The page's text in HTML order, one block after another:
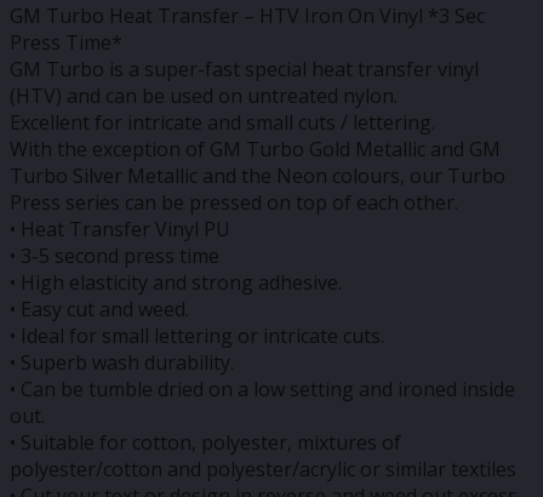
GM Turbo Heat Transfer – HTV Iron On Vinyl *3 Sec
Press Time*
GM Turbo is a super-fast special heat transfer vinyl
(HTV) and can be used on untreated nylon.
Excellent for intricate and small cuts / lettering.
With the exception of GM Turbo Gold Metallic and GM
Turbo Silver Metallic and the Neon colours, our Turbo
Press series can be pressed on top of each other.
• Heat Transfer Vinyl PU
• 3-5 second press time
• High elasticity and strong adhesive.
• Easy cut and weed.
• Ideal for small lettering or intricate cuts.
• Superb wash durability.
• Can be tumble dried on a low setting and ironed inside
out.
• Suitable for cotton, polyester, mixtures of
polyester/cotton and polyester/acrylic or similar textiles